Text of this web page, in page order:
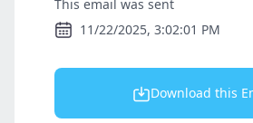
This email was sent
11/22/2025, 3:02:01 PM
Download this